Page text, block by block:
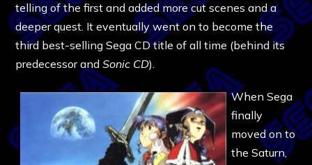
telling of the first and added more cut scenes and a
deeper quest. It eventually went on to become the
third best-selling Sega CD title of all time (behind its
predecessor andSonic CD).
When Sega
finally
moved on to
the Saturn,